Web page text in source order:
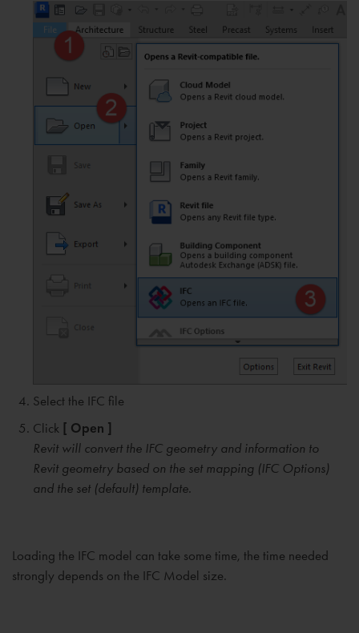
Select the IFC file
Click [ Open ]
Revit will convert the IFC geometry and information to
Revit geometry based on the set mapping (IFC Options)
and the set (default) template.
Loading the IFC model can take some time, the time needed
strongly depends on the IFC Model size.